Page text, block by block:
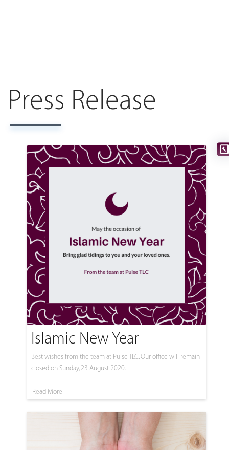
Press Release
Islamic New Year
Best wishes from the team at Pulse TLC. Our office will remain
closed on Sunday, 23 August 2020.
Read More